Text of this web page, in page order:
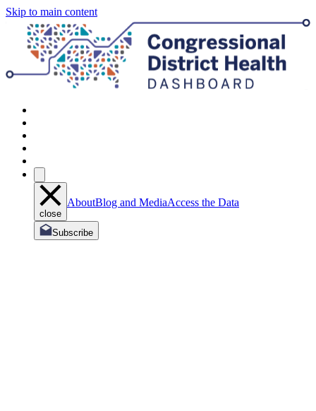
Skip to main content
close
AboutBlog and MediaAccess the Data
Subscribe